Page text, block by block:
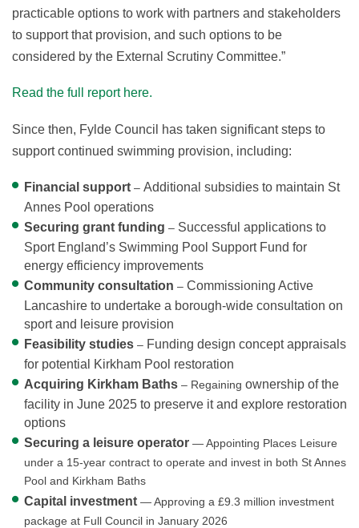
practicable options to work with partners and stakeholders
to support that provision, and such options to be
considered by the External Scrutiny Committee.”
Read the full report here.
Since then, Fylde Council has taken significant steps to
support continued swimming provision, including:
Financial support – Additional subsidies to maintain St
Annes Pool operations
Securing grant funding – Successful applications to
Sport England’s Swimming Pool Support Fund for
energy efficiency improvements
Community consultation – Commissioning Active
Lancashire to undertake a borough-wide consultation on
sport and leisure provision
Feasibility studies – Funding design concept appraisals
for potential Kirkham Pool restoration
Acquiring Kirkham Baths – Regaining ownership of the
facility in June 2025 to preserve it and explore restoration
options
Securing a leisure operator — Appointing Places Leisure
under a 15-year contract to operate and invest in both St Annes
Pool and Kirkham Baths
Capital investment — Approving a £9.3 million investment
package at Full Council in January 2026